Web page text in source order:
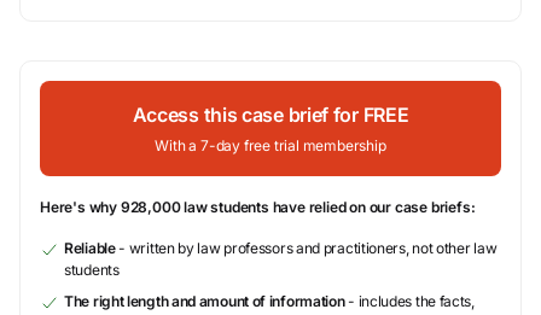
Access this case brief for FREE
With a 7-day free trial membership
Here's why 928,000 law students have relied on our case briefs:
Reliable- written by law professors and practitioners, not other law
students
The right length and amount of information- includes the facts,